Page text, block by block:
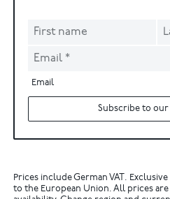
Email
Subscribe to
Prices include German VAT.
to the European Union. All prices